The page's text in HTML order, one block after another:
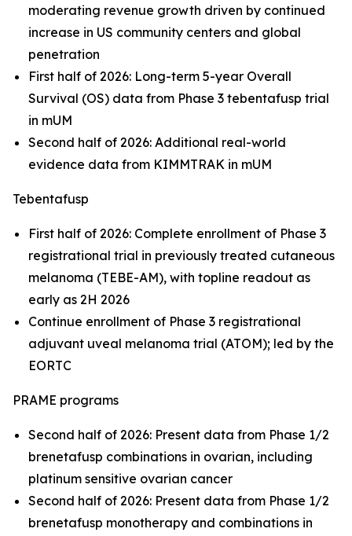
moderating revenue growth driven by continued
increase in US community centers and global
penetration
First half of 2026: Long-term 5-year Overall
Survival (OS) data from Phase 3 tebentafusp trial
in mUM
Second half of 2026: Additional real-world
evidence data from KIMMTRAK in mUM
Tebentafusp
First half of 2026: Complete enrollment of Phase 3
registrational trial in previously treated cutaneous
melanoma (TEBE-AM), with topline readout as
early as 2H 2026
Continue enrollment of Phase 3 registrational
adjuvant uveal melanoma trial (ATOM); led by the
EORTC
PRAME programs
Second half of 2026: Present data from Phase 1/2
brenetafusp combinations in ovarian, including
platinum sensitive ovarian cancer
Second half of 2026: Present data from Phase 1/2
brenetafusp monotherapy and combinations in